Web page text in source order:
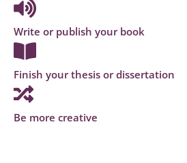
Write or publish your book
Finish your thesis or dissertation
Be more creative